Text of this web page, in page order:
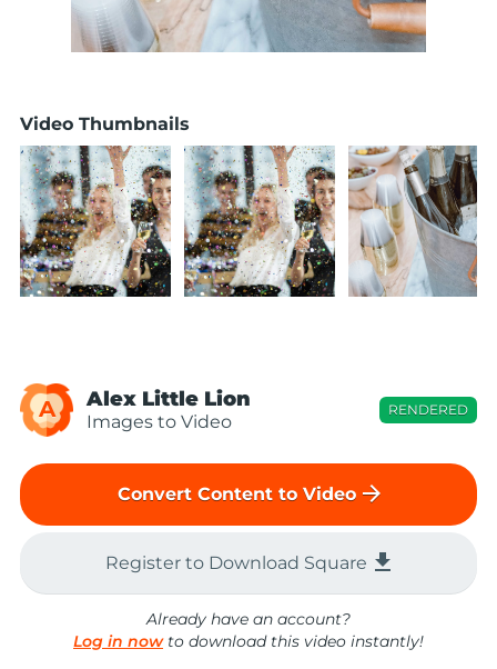
Video Thumbnails
A Alex Little Lion
Images to Video
RENDERED
Convert Content to Video arrow_forward
Register to Download Square file_download
Already have an account?
Log in nowto download this video instantly!